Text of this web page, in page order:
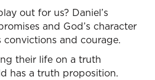
out for us? Daniel’s
and God’s character
and courage.
their life on a truth
has a truth proposition.